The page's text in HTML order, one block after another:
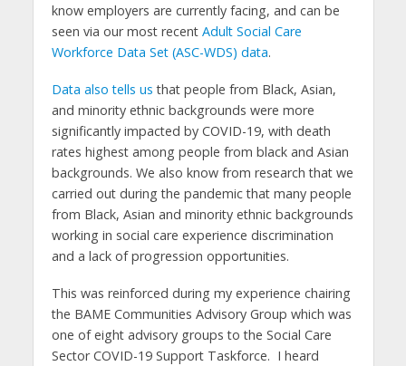
know employers are currently facing, and can be
seen via our most recent Adult Social Care
Workforce Data Set (ASC-WDS) data.
Data also tells us that people from Black, Asian,
and minority ethnic backgrounds were more
significantly impacted by COVID-19, with death
rates highest among people from black and Asian
backgrounds. We also know from research that we
carried out during the pandemic that many people
from Black, Asian and minority ethnic backgrounds
working in social care experience discrimination
and a lack of progression opportunities.
This was reinforced during my experience chairing
the BAME Communities Advisory Group which was
one of eight advisory groups to the Social Care
Sector COVID-19 Support Taskforce. I heard